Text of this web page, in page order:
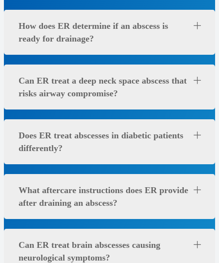
How does ER determine if an abscess is
ready for drainage?
Can ER treat a deep neck space abscess that
risks airway compromise?
Does ER treat abscesses in diabetic patients
differently?
What aftercare instructions does ER provide
after draining an abscess?
Can ER treat brain abscesses causing
neurological symptoms?